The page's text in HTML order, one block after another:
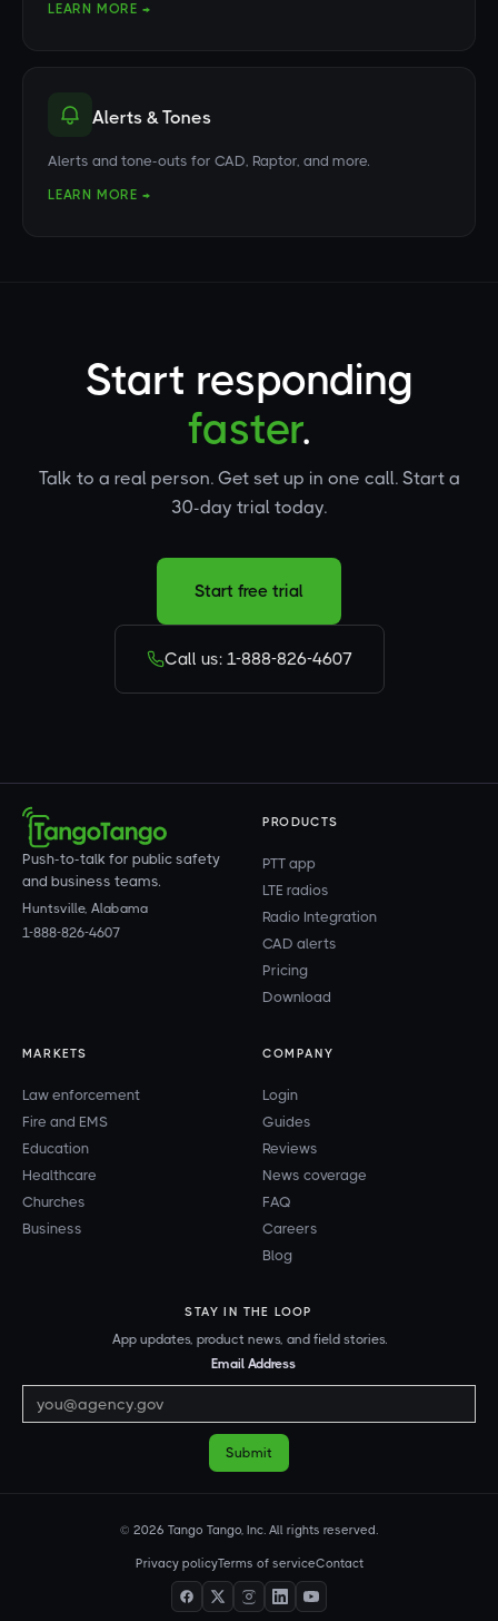
LEARN MORE →
Alerts & Tones
Alerts and tone-outs for CAD, Raptor, and more.
LEARN MORE →
Start responding
faster.
Talk to a real person. Get set up in one call. Start a
30-day trial today.
Start free trial
Call us: 1-888-826-4607
Push-to-talk for public safety
and business teams.
Huntsville, Alabama
1-888-826-4607
PRODUCTS
PTT app
LTE radios
Radio Integration
CAD alerts
Pricing
Download
MARKETS
Law enforcement
Fire and EMS
Education
Healthcare
Churches
Business
COMPANY
Login
Guides
Reviews
News coverage
FAQ
Careers
Blog
STAY IN THE LOOP
App updates, product news, and field stories.
Email Address
© 2026 Tango Tango, Inc. All rights reserved.
Privacy policyTerms of serviceContact